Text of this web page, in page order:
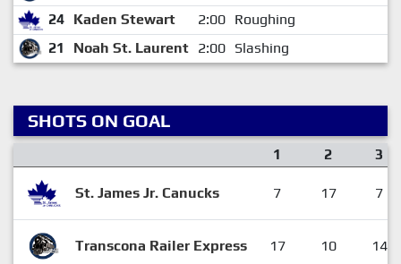
24 Kaden Stewart 2:00 Roughing
21
Noah St. Laurent 2:00 Slashing
SHOTS ON GOAL
1 2 3
St. James Jr. Canucks 7 17 7
Transcona Railer Express 17 10 14